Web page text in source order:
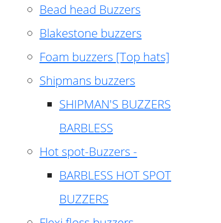
Bead head Buzzers
Blakestone buzzers
Foam buzzers [Top hats]
Shipmans buzzers
SHIPMAN'S BUZZERS
BARBLESS
Hot spot-Buzzers -
BARBLESS HOT SPOT
BUZZERS